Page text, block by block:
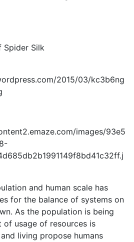
Spider Silk
2015/03/kc3b6ng
images/93e5
and human scale has
for the balance of systems on
As the population is being
of usage of resources is
living propose humans